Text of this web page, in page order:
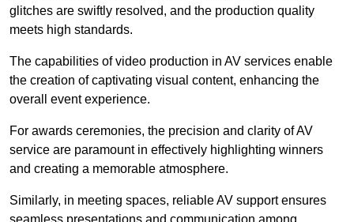
glitches are swiftly resolved, and the production quality
meets high standards.
The capabilities of video production in AV services enable
the creation of captivating visual content, enhancing the
overall event experience.
For awards ceremonies, the precision and clarity of AV
service are paramount in effectively highlighting winners
and creating a memorable atmosphere.
Similarly, in meeting spaces, reliable AV support ensures